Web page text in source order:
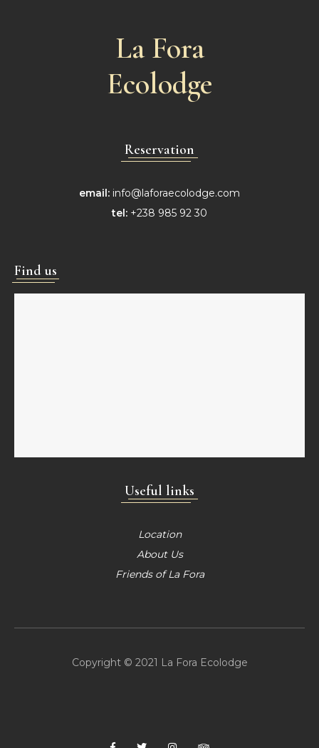
La Fora
Ecolodge
Reservation
email: info@laforaecolodge.com
tel: +238 985 92 30
Find us
Useful links
Location
About Us
Friends of La Fora
Copyright © 2021 La Fora Ecolodge